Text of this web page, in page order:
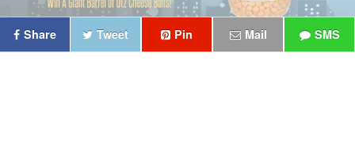
Share Tweet Pin Mail SMS